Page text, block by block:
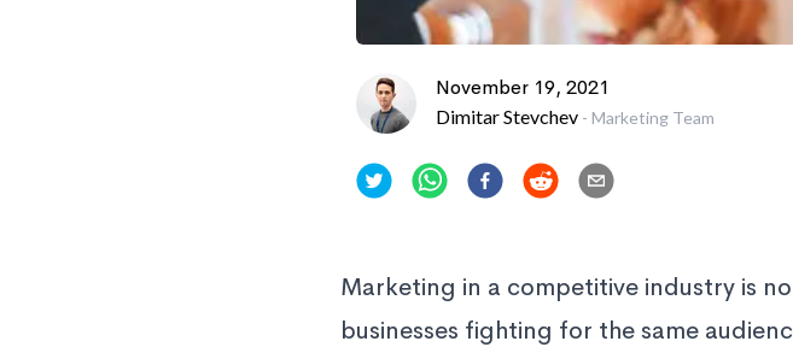
November 19, 2021
Dimitar Stevchev - Marketing Team
Marketing in a competitive industry is
businesses fighting for the same